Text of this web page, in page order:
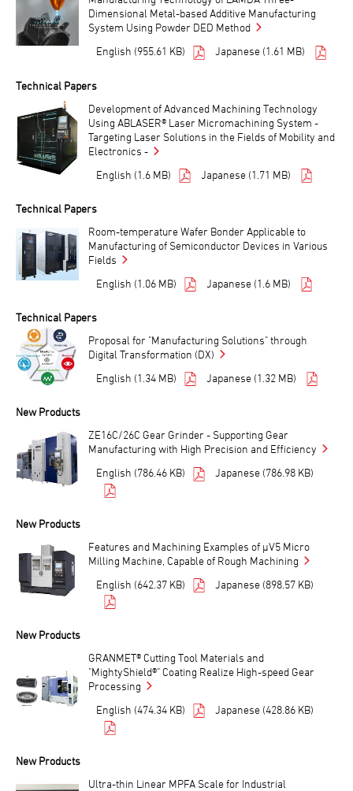
Dimensional Metal-based Additive Manufacturing
System Using Powder DED Method
English (955.61 KB)
Japanese (1.61 MB)
Technical Papers
Development of Advanced Machining Technology
Using ABLASER® Laser Micromachining System -
Targeting Laser Solutions in the Fields of Mobility and
Electronics -
English (1.6 MB)
Japanese (1.71 MB)
Technical Papers
Room-temperature Wafer Bonder Applicable to
Manufacturing of Semiconductor Devices in Various
Fields
English (1.06 MB)
Japanese (1.6 MB)
Technical Papers
Proposal for "Manufacturing Solutions" through
Digital Transformation (DX)
English (1.34 MB)
Japanese (1.32 MB)
New Products
ZE16C/26C Gear Grinder - Supporting Gear
Manufacturing with High Precision and Efficiency
English (786.46 KB)
Japanese (786.98 KB)
New Products
Features and Machining Examples of μV5 Micro
Milling Machine, Capable of Rough Machining
English (642.37 KB)
Japanese (898.57 KB)
New Products
GRANMET® Cutting Tool Materials and
"MightyShield®" Coating Realize High-speed Gear
Processing
English (474.34 KB)
Japanese (428.86 KB)
New Products
Ultra-thin Linear MPFA Scale for Industrial